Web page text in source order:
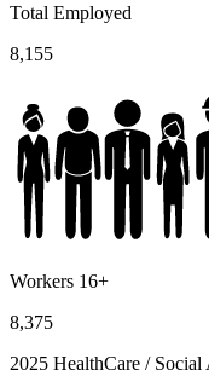
Total Employed
8,155
Workers 16+
8,375
2025 HealthCare / Social